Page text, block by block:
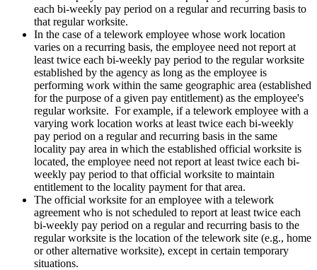
each bi-weekly pay period on a regular and recurring basis to
that regular worksite.
In the case of a telework employee whose work location
varies on a recurring basis, the employee need not report at
least twice each bi-weekly pay period to the regular worksite
established by the agency as long as the employee is
performing work within the same geographic area (established
for the purpose of a given pay entitlement) as the employee's
regular worksite. For example, if a telework employee with a
varying work location works at least twice each bi-weekly
pay period on a regular and recurring basis in the same
locality pay area in which the established official worksite is
located, the employee need not report at least twice each bi-
weekly pay period to that official worksite to maintain
entitlement to the locality payment for that area.
The official worksite for an employee with a telework
agreement who is not scheduled to report at least twice each
bi-weekly pay period on a regular and recurring basis to the
regular worksite is the location of the telework site (e.g., home
or other alternative worksite), except in certain temporary
situations.